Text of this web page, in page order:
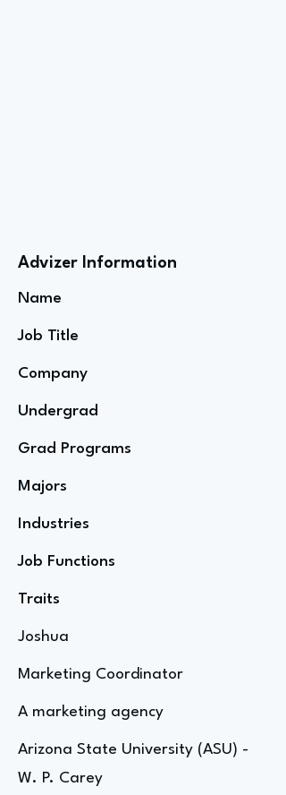
Advizer Information
Name
Job Title
Company
Undergrad
Grad Programs
Majors
Industries
Job Functions
Traits
Joshua
Marketing Coordinator
A marketing agency
Arizona State University (ASU) -
W. P. Carey